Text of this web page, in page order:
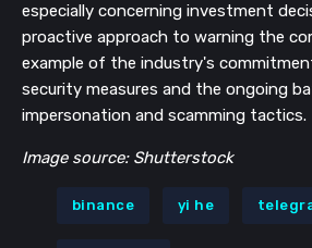
especially concerning investment
proactive approach to warning the
example of the industry's
security measures and the ongoing
impersonation and scamming tactics.
Image source: Shutterstock
binance yi he